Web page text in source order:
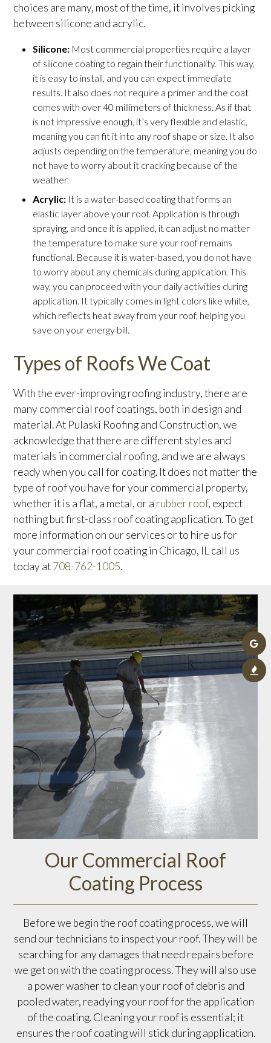
choices are many, most of the time, it involves picking
between silicone and acrylic.
Silicone: Most commercial properties require a layer
of silicone coating to regain their functionality. This way,
it is easy to install, and you can expect immediate
results. It also does not require a primer and the coat
comes with over 40 millimeters of thickness. As if that
is not impressive enough, it’s very flexible and elastic,
meaning you can fit it into any roof shape or size. It also
adjusts depending on the temperature, meaning you do
not have to worry about it cracking because of the
weather.
Acrylic: It is a water-based coating that forms an
elastic layer above your roof. Application is through
spraying, and once it is applied, it can adjust no matter
the temperature to make sure your roof remains
functional. Because it is water-based, you do not have
to worry about any chemicals during application. This
way, you can proceed with your daily activities during
application. It typically comes in light colors like white,
which reflects heat away from your roof, helping you
save on your energy bill.
Types of Roofs We Coat
With the ever-improving roofing industry, there are
many commercial roof coatings, both in design and
material. At Pulaski Roofing and Construction, we
acknowledge that there are different styles and
materials in commercial roofing, and we are always
ready when you call for coating. It does not matter the
type of roof you have for your commercial property,
whether it is a flat, a metal, or a rubber roof, expect
nothing but first-class roof coating application. To get
more information on our services or to hire us for
your commercial roof coating in Chicago, IL call us
today at708-762-1005.
Our Commercial Roof
Coating Process
Before we begin the roof coating process, we will
send our technicians to inspect your roof. They will be
searching for any damages that need repairs before
we get on with the coating process. They will also use
a power washer to clean your roof of debris and
pooled water, readying your roof for the application
of the coating. Cleaning your roof is essential; it
ensures the roof coating will stick during application.